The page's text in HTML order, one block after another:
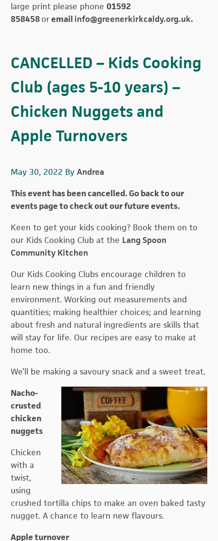
large print please phone01592
858458oremail info@greenerkirkcaldy.org.uk.
CANCELLED – Kids Cooking
Club (ages 5-10 years) –
Chicken Nuggets and
Apple Turnovers
May 30, 2022 ByAndrea
This event has been cancelled. Go back to our
events page to check out our future events.
Keen to get your kids cooking? Book them on to
our Kids Cooking Club at the Lang Spoon
Community Kitchen
Our Kids Cooking Clubs encourage children to
learn new things in a fun and friendly
environment. Working out measurements and
quantities; making healthier choices; and learning
about fresh and natural ingredients are skills that
will stay for life. Our recipes are easy to make at
home too.
We’ll be making a savoury snack and a sweet treat.
Nacho-
crusted
chicken
nuggets
Chicken
with a
twist,
using
crushed tortilla chips to make an oven baked tasty
nugget. A chance to learn new flavours.
Apple turnover